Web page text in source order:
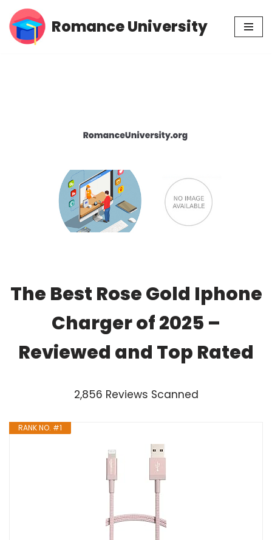
Skip
Romance University
The Best Rose Gold Iphone
Charger of 2025 –
Reviewed and Top Rated
2,856 Reviews Scanned
RANK NO. #1